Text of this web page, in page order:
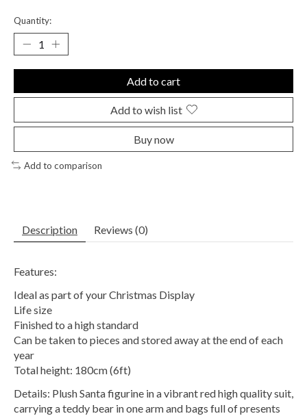
Quantity:
Add to cart
Add to wish list
Buy now
Add to comparison
Description Reviews (0)
Features:
Ideal as part of your Christmas Display
Life size
Finished to a high standard
Can be taken to pieces and stored away at the end of each
year
Total height: 180cm (6ft)
Details: Plush Santa figurine in a vibrant red high quality suit,
carrying a teddy bear in one arm and bags full of presents